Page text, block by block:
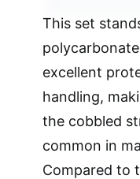
This set
excellent
handling,
the cobbled
common in
Compared to